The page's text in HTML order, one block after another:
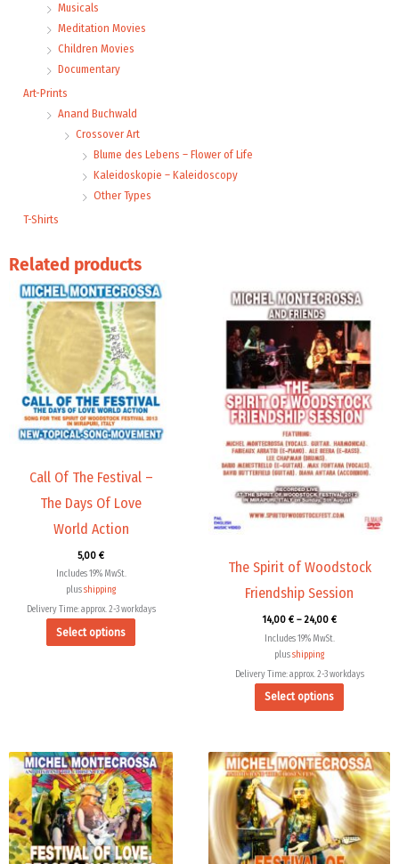
Musicals
Meditation Movies
Children Movies
Documentary
Art-Prints
Anand Buchwald
Crossover Art
Blume des Lebens – Flower of Life
Kaleidoskopie – Kaleidoscopy
Other Types
T-Shirts
Related products
Call Of The Festival –
The Days Of Love
World Action
5,00 €
Includes 19% MwSt.
plusshipping
Delivery Time: approx. 2-3 workdays
Select options
This
product
has
multiple
variants.
The
options
may
chosen
The Spirit of Woodstock
Friendship Session
14,00 € – 24,00 €
range:
through
24,00 €
Includes 19% MwSt.
plusshipping
Delivery Time: approx. 2-3 workdays
Select options
This
product
has
multiple
variants.
The
options
be
chosen
on
the
Price
range:
0,99 €
through
5,00 €
Price
range:
0,99 €
through
5,00 €